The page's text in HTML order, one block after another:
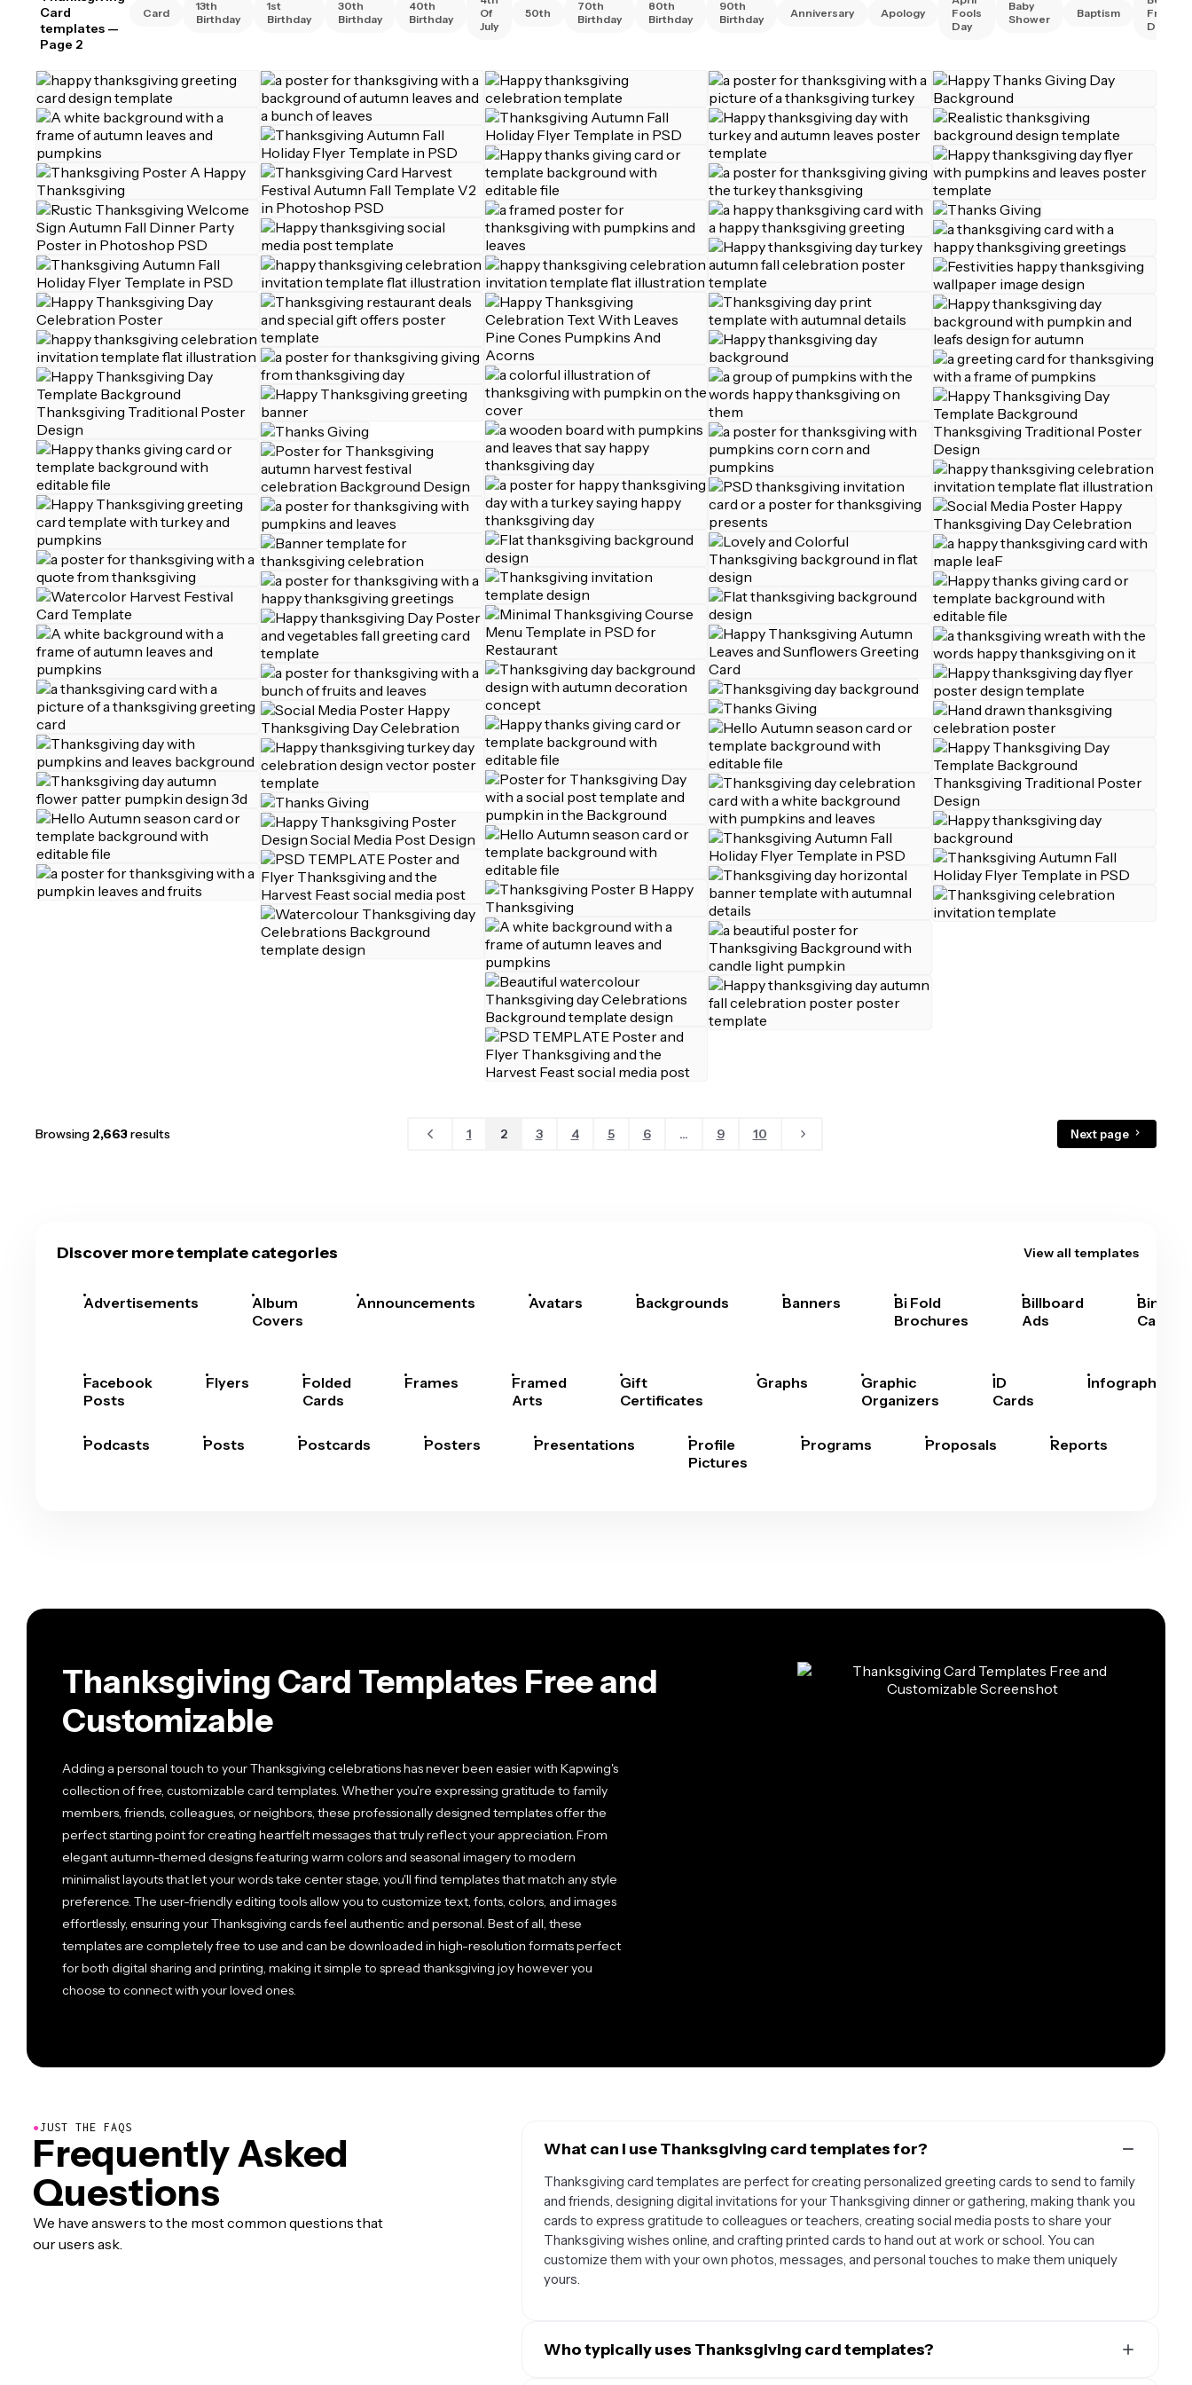
Card
templates —
Page 2
Card
13th
Birthday
1st
Birthday
30th
Birthday
40th
Birthday
Of
July
50th
70th
Birthday
80th
Birthday
90th
Birthday
Anniversary Apology
Fools
Day
Baby
Shower
Baptism
Friend
Day
Browsing 2,663results 1 2 3 4 5 6 ... 9 10 Next page
Discover more template categories View all templates
Advertisements
Album
Covers
Announcements Avatars Backgrounds Banners
Bi Fold
Brochures
Billboard
Ads
Bingo
Cards
Facebook
Posts
Flyers
Folded
Cards
Frames
Framed
Arts
Gift
Certificates
Graphs
Graphic
Organizers
ID
Cards
Infographics
Podcasts Posts Postcards Posters Presentations
Profile
Pictures
Programs Proposals Reports
Thanksgiving Card Templates Free and
Customizable
Adding a personal touch to your Thanksgiving celebrations has never been easier with Kapwing's
collection of free, customizable card templates. Whether you're expressing gratitude to family
members, friends, colleagues, or neighbors, these professionally designed templates offer the
perfect starting point for creating heartfelt messages that truly reflect your appreciation. From
elegant autumn-themed designs featuring warm colors and seasonal imagery to modern
minimalist layouts that let your words take center stage, you'll find templates that match any style
preference. The user-friendly editing tools allow you to customize text, fonts, colors, and images
effortlessly, ensuring your Thanksgiving cards feel authentic and personal. Best of all, these
templates are completely free to use and can be downloaded in high-resolution formats perfect
for both digital sharing and printing, making it simple to spread thanksgiving joy however you
choose to connect with your loved ones.
●JUST THE FAQS
Frequently Asked
Questions
We have answers to the most common questions that
our users ask.
What can I use Thanksgiving card templates for?
Thanksgiving card templates are perfect for creating personalized greeting cards to send to family
and friends, designing digital invitations for your Thanksgiving dinner or gathering, making thank you
cards to express gratitude to colleagues or teachers, creating social media posts to share your
Thanksgiving wishes online, and crafting printed cards to hand out at work or school. You can
customize them with your own photos, messages, and personal touches to make them uniquely
yours.
Who typically uses Thanksgiving card templates?